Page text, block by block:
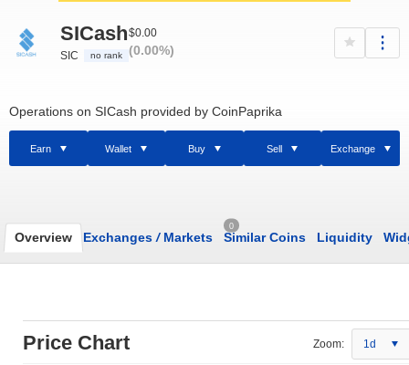
SICash
SIC no rank
$0.00
(0.00%)
Operations on SICash provided by CoinPaprika
Earn Wallet Buy Sell Exchange
Overview Exchanges /Markets
0
Similar Coins Liquidity
Price Chart Zoom: 1d